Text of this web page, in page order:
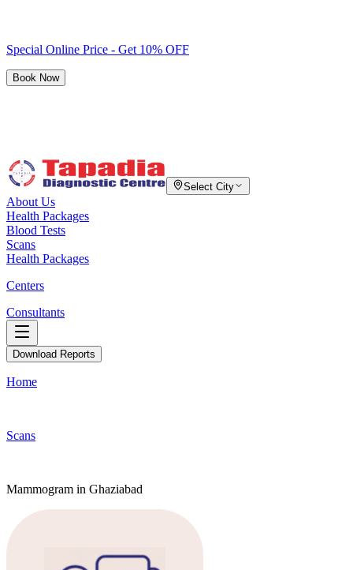
Special Online Price - Get 10% OFF
Book Now
Select City
About Us
Health Packages
Blood Tests
Scans
Health Packages
Centers
Consultants
Download Reports
Home
Scans
Mammogram in Ghaziabad